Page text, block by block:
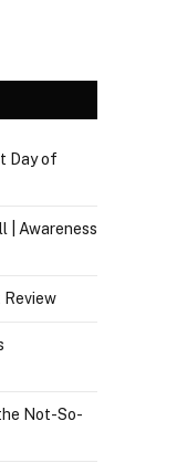
Day of
| Awareness
Review
Not-So-